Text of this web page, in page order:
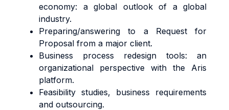
economy: a global outlook of a global
industry.
Preparing/answering to a Request for
Proposal from a major client.
Business process redesign tools: an
organizational perspective with the Aris
platform.
Feasibility studies, business requirements
and outsourcing.